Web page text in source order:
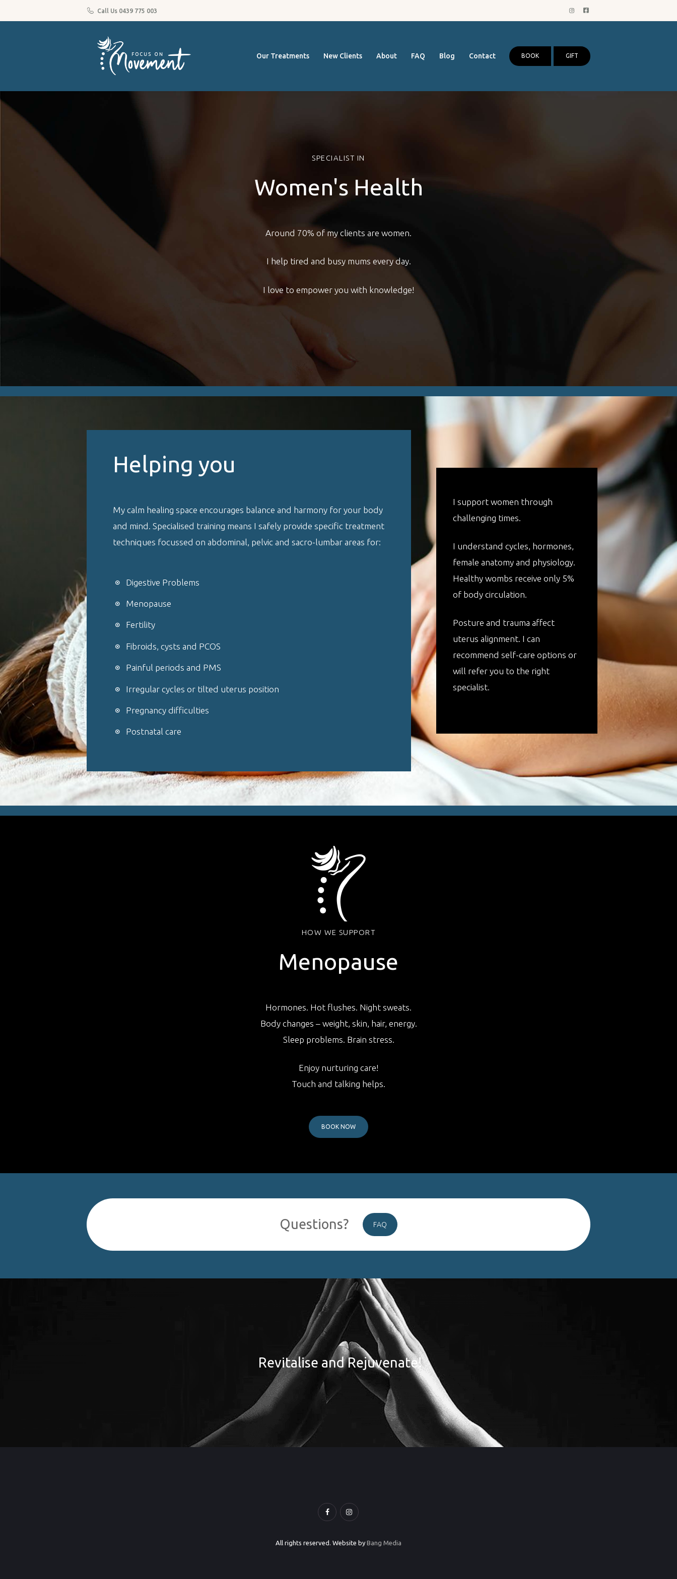
Call Us 0439 775 003
Our Treatments New Clients About FAQ Blog Contact BOOK GIFT
About
Blog
Contact
SPECIALIST IN
Women's Health
Around 70% of my clients are women.
I help tired and busy mums every day.
I love to empower you with knowledge!
Helping you
My calm healing space encourages balance and harmony for your body
and mind. Specialised training means I safely provide specific treatment
techniques focussed on abdominal, pelvic and sacro-lumbar areas for:
Digestive Problems
Menopause
Fertility
Fibroids, cysts and PCOS
Painful periods and PMS
Irregular cycles or tilted uterus position
Pregnancy difficulties
Postnatal care
I support women through
challenging times.
I understand cycles, hormones,
female anatomy and physiology.
Healthy wombs receive only 5%
of body circulation.
Posture and trauma affect
uterus alignment. I can
recommend self-care options or
will refer you to the right
specialist.
HOW WE SUPPORT
Menopause
Hormones. Hot flushes. Night sweats.
Body changes – weight, skin, hair, energy.
Sleep problems. Brain stress.
Enjoy nurturing care!
Touch and talking helps.
BOOK NOW
Questions? FAQ
Revitalise and Rejuvenate!
All rights reserved. Website byBang Media